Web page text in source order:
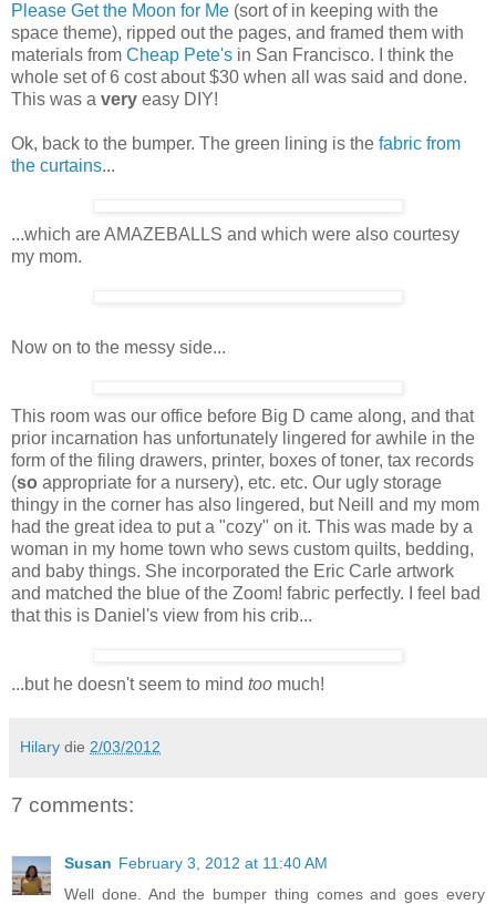
Please Get the Moon for Me (sort of in keeping with the
space theme), ripped out the pages, and framed them with
materials from Cheap Pete's in San Francisco. I think the
whole set of 6 cost about $30 when all was said and done.
This was a very easy DIY!
Ok, back to the bumper. The green lining is the fabric from
the curtains...
...which are AMAZEBALLS and which were also courtesy
my mom.
Now on to the messy side...
This room was our office before Big D came along, and that
prior incarnation has unfortunately lingered for awhile in the
form of the filing drawers, printer, boxes of toner, tax records
(so appropriate for a nursery), etc. etc. Our ugly storage
thingy in the corner has also lingered, but Neill and my mom
had the great idea to put a "cozy" on it. This was made by a
woman in my home town who sews custom quilts, bedding,
and baby things. She incorporated the Eric Carle artwork
and matched the blue of the Zoom! fabric perfectly. I feel bad
that this is Daniel's view from his crib...
...but he doesn't seem to mind too much!
Hilary die 2/03/2012
7 comments:
Susan February 3, 2012 at 11:40 AM
Well done. And the bumper thing comes and goes every